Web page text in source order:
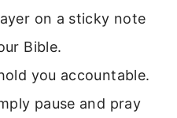
on a sticky note
Bible.
you accountable.
pause and pray